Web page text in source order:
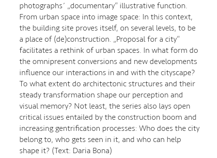
photographs´ „documentary“ illustrative function.
From urban space into image space: In this context,
the building site proves itself, on several levels, to be
a place of (de)construction. „Proposal for a city“
facilitates a rethink of urban spaces. In what form do
the omnipresent conversions and new developments
influence our interactions in and with the cityscape?
To what extent do architectonic structures and their
steady transformation shape our perception and
visual memory? Not least, the series also lays open
critical issues entailed by the construction boom and
increasing gentrification processes: Who does the city
belong to, who gets seen in it, and who can help
shape it? (Text: Daria Bona)